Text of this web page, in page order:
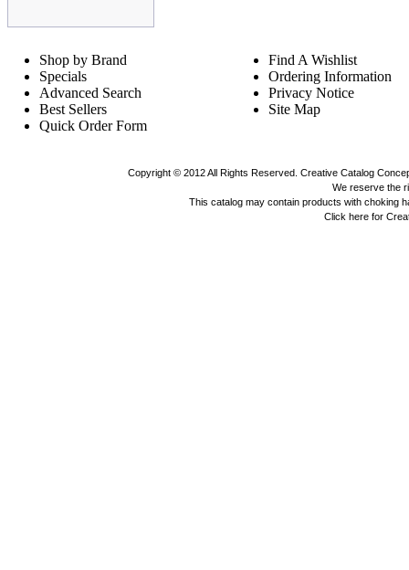
Shop by Brand
Specials
Advanced Search
Best Sellers
Quick Order Form
Find A Wishlist
Ordering Information
Privacy Notice
Site Map
Copyright © 2012 All Rights Reserved. Creative Catalog
We reserve the
This catalog may contain products with choking
Click here for